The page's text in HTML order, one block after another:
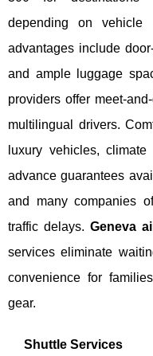
depending on
advantages include
and ample luggage
providers offer meet-
multilingual drivers.
luxury vehicles,
advance guarantees
and many companies
traffic delays.Geneva
services eliminate
convenience for
gear.
Shuttle Services